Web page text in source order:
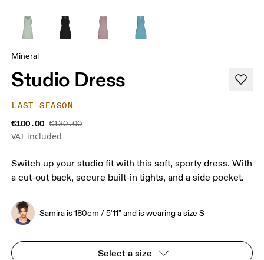
Mineral
Studio Dress
LAST SEASON
€100.00 €130.00
VAT included
Switch up your studio fit with this soft, sporty dress. With
a cut-out back, secure built-in tights, and a side pocket.
Samira is 180cm / 5'11" and is wearing a size S
Select a size